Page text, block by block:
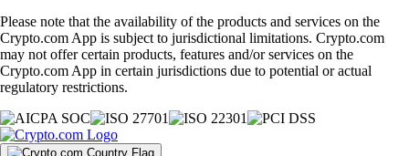
Please note that the availability of the products and services on the
Crypto.com App is subject to jurisdictional limitations. Crypto.com
may not offer certain products, features and/or services on the
Crypto.com App in certain jurisdictions due to potential or actual
regulatory restrictions.